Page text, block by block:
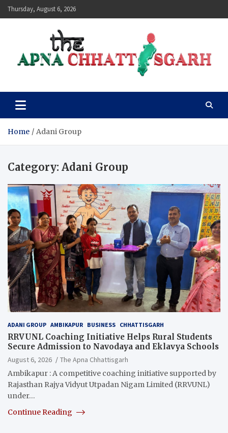
Skip
to
Thursday, August 6, 2026
The Apna Chhattisgarh
Home Adani Group
Category: Adani Group
ADANI GROUP AMBIKAPUR BUSINESS CHHATTISGARH
RRVUNL Coaching Initiative Helps Rural Students
Secure Admission to Navodaya and Eklavya Schools
August 6, 2026
The Apna Chhattisgarh
Ambikapur : A competitive coaching initiative supported by
Rajasthan Rajya Vidyut Utpadan Nigam Limited (RRVUNL)
under…
Continue Reading